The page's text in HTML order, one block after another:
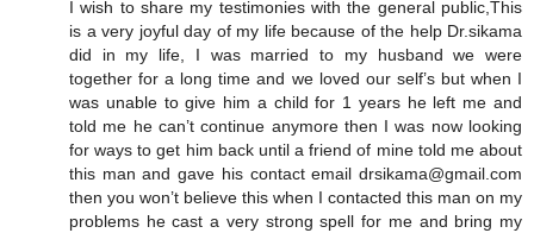
I wish to share my testimonies with the general public,This
is a very joyful day of my life because of the help Dr.sikama
did in my life, I was married to my husband we were
together for a long time and we loved our self’s but when I
was unable to give him a child for 1 years he left me and
told me he can’t continue anymore then I was now looking
for ways to get him back until a friend of mine told me about
this man and gave his contact email drsikama@gmail.com
then you won’t believe this when I contacted this man on my
problems he cast a very strong spell for me and bring my